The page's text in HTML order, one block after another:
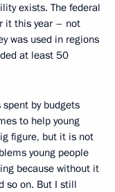
exists. The federal
it this year – not
was used in regions
at least 50
by budgets
to help young
figure, but it is not
young people
because without it
so on. But I still